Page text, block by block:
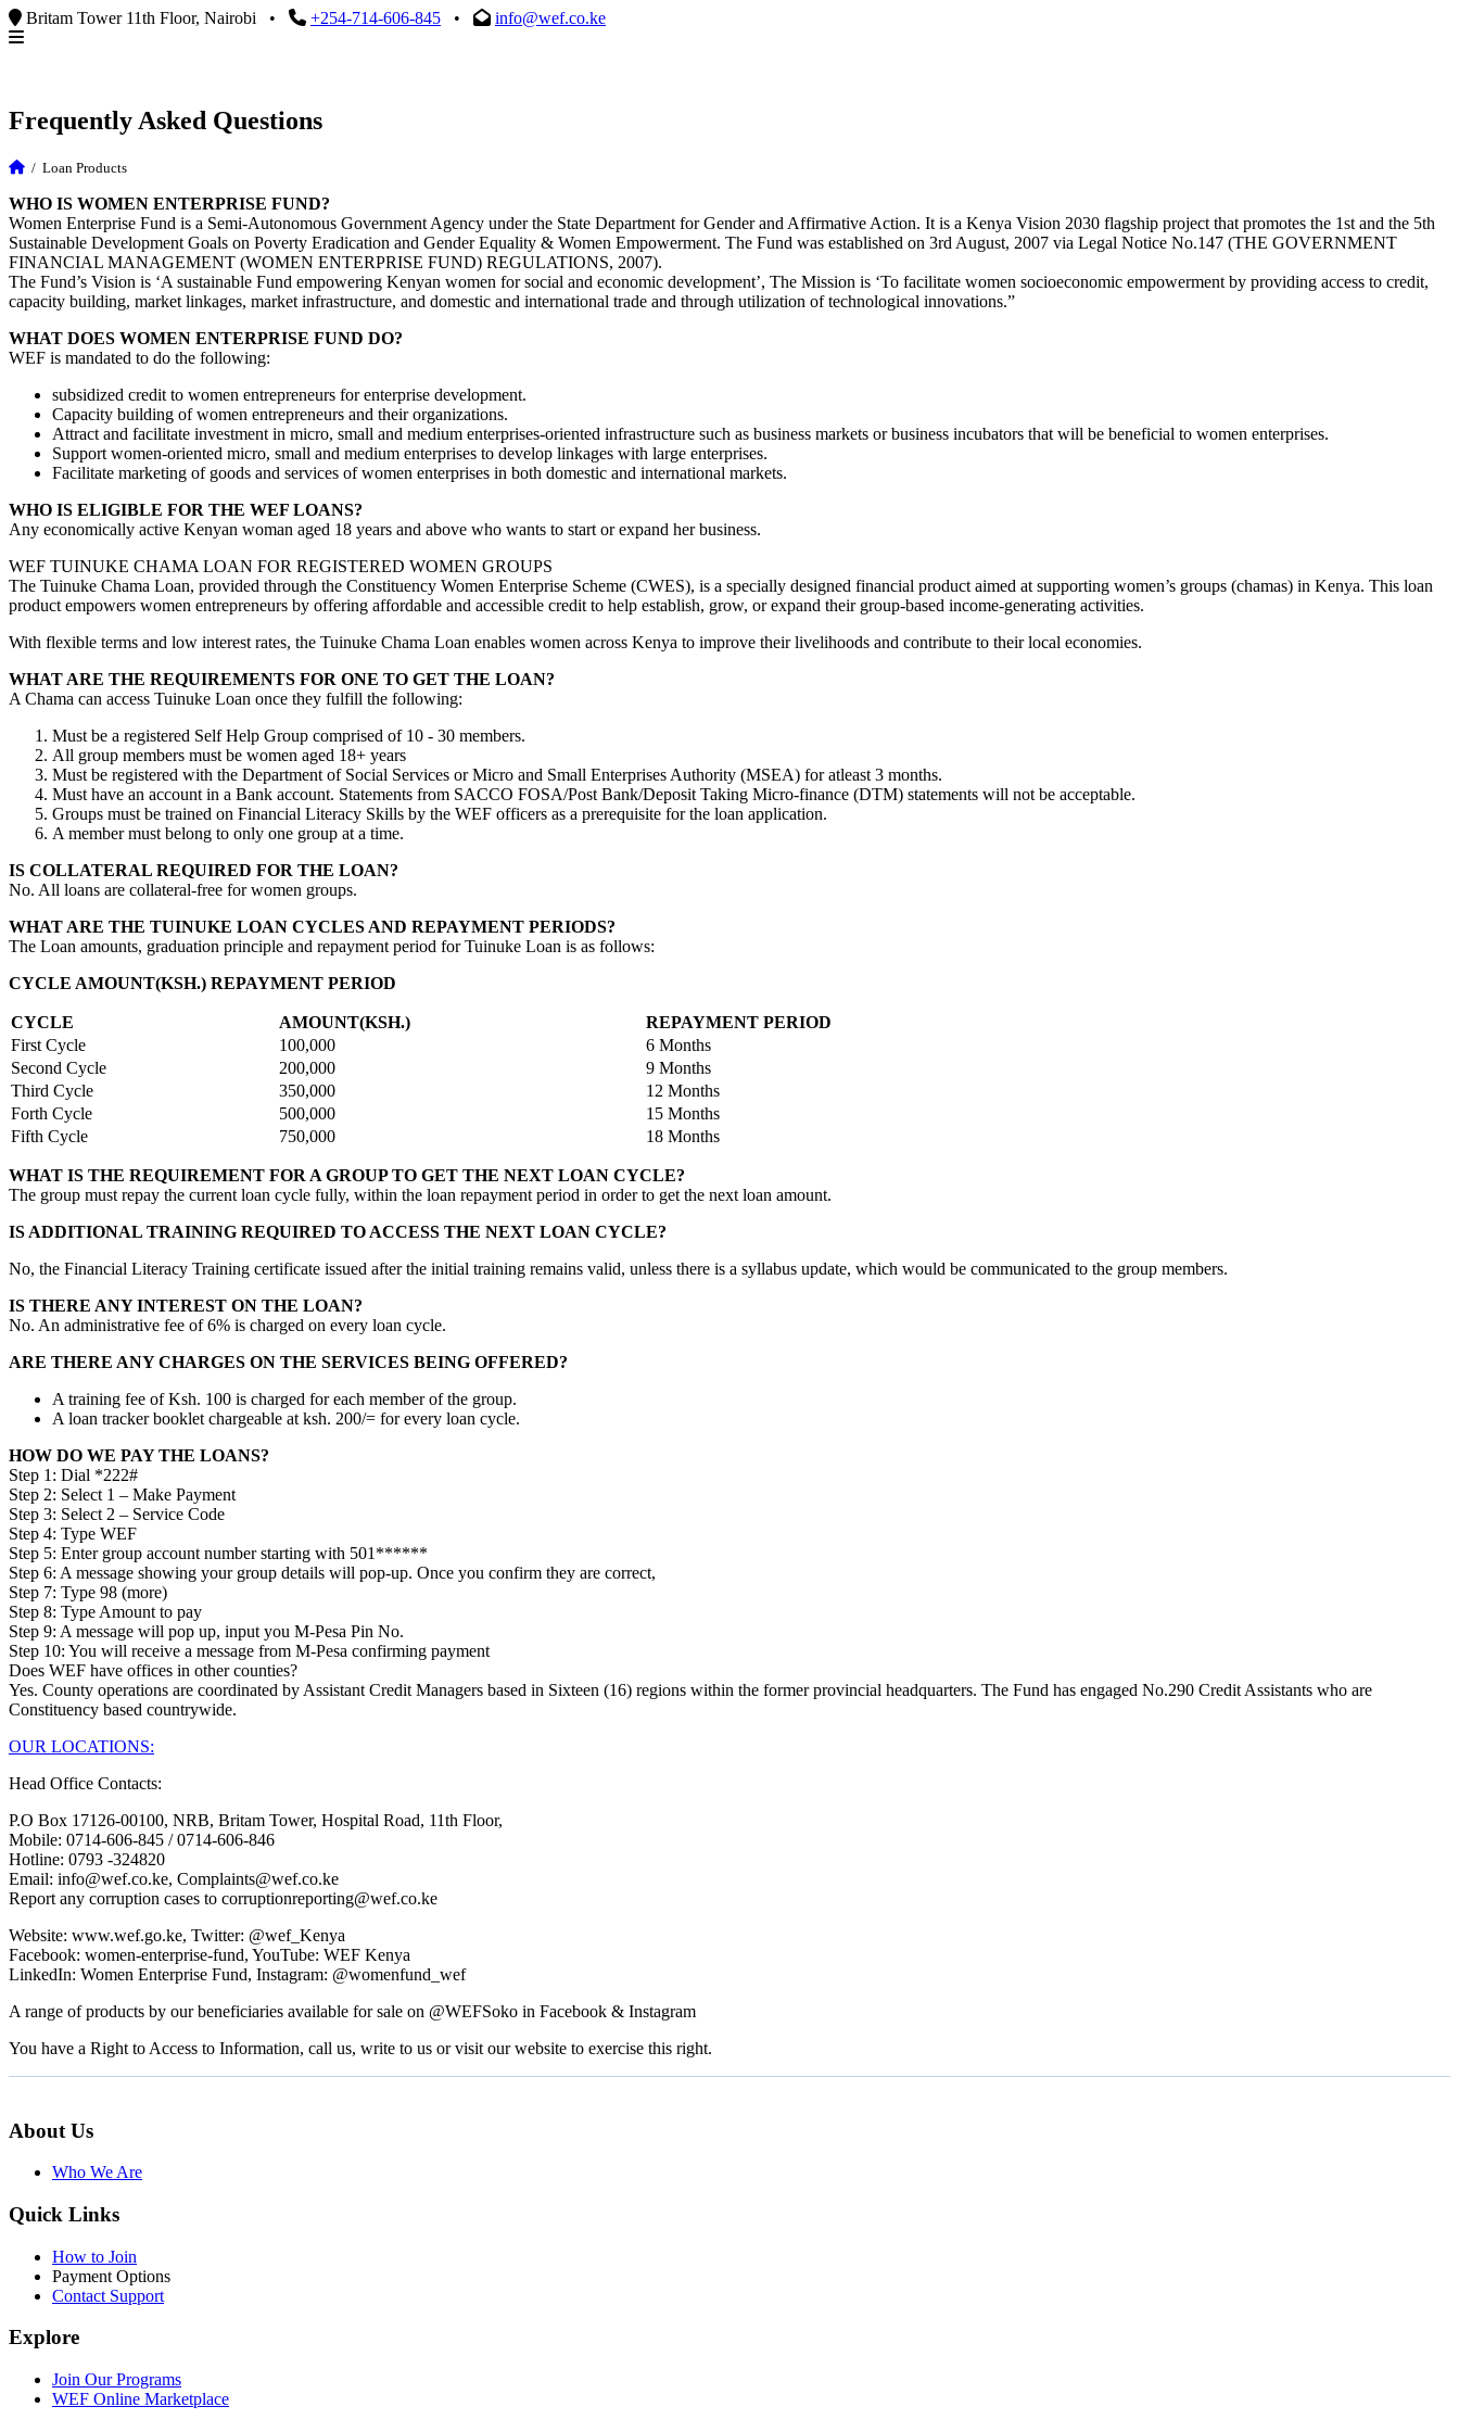
Britam Tower 11th Floor, Nairobi • +254-714-606-845 • info@wef.co.ke
Frequently Asked Questions
/ Loan Products
WHO IS WOMEN ENTERPRISE FUND?
Women Enterprise Fund is a Semi-Autonomous Government Agency under the State Department for Gender and Affirmative Action. It is a Kenya Vision 2030 flagship project that promotes the 1st and the 5th
Sustainable Development Goals on Poverty Eradication and Gender Equality & Women Empowerment. The Fund was established on 3rd August, 2007 via Legal Notice No.147 (THE GOVERNMENT
FINANCIAL MANAGEMENT (WOMEN ENTERPRISE FUND) REGULATIONS, 2007).
The Fund’s Vision is ‘A sustainable Fund empowering Kenyan women for social and economic development’, The Mission is ‘To facilitate women socioeconomic empowerment by providing access to credit,
capacity building, market linkages, market infrastructure, and domestic and international trade and through utilization of technological innovations.”
WHAT DOES WOMEN ENTERPRISE FUND DO?
WEF is mandated to do the following:
subsidized credit to women entrepreneurs for enterprise development.
Capacity building of women entrepreneurs and their organizations.
Attract and facilitate investment in micro, small and medium enterprises-oriented infrastructure such as business markets or business incubators that will be beneficial to women enterprises.
Support women-oriented micro, small and medium enterprises to develop linkages with large enterprises.
Facilitate marketing of goods and services of women enterprises in both domestic and international markets.
WHO IS ELIGIBLE FOR THE WEF LOANS?
Any economically active Kenyan woman aged 18 years and above who wants to start or expand her business.
WEF TUINUKE CHAMA LOAN FOR REGISTERED WOMEN GROUPS
The Tuinuke Chama Loan, provided through the Constituency Women Enterprise Scheme (CWES), is a specially designed financial product aimed at supporting women’s groups (chamas) in Kenya. This loan
product empowers women entrepreneurs by offering affordable and accessible credit to help establish, grow, or expand their group-based income-generating activities.
With flexible terms and low interest rates, the Tuinuke Chama Loan enables women across Kenya to improve their livelihoods and contribute to their local economies.
WHAT ARE THE REQUIREMENTS FOR ONE TO GET THE LOAN?
A Chama can access Tuinuke Loan once they fulfill the following:
Must be a registered Self Help Group comprised of 10 - 30 members.
All group members must be women aged 18+ years
Must be registered with the Department of Social Services or Micro and Small Enterprises Authority (MSEA) for atleast 3 months.
Must have an account in a Bank account. Statements from SACCO FOSA/Post Bank/Deposit Taking Micro-finance (DTM) statements will not be acceptable.
Groups must be trained on Financial Literacy Skills by the WEF officers as a prerequisite for the loan application.
A member must belong to only one group at a time.
IS COLLATERAL REQUIRED FOR THE LOAN?
No. All loans are collateral-free for women groups.
WHAT ARE THE TUINUKE LOAN CYCLES AND REPAYMENT PERIODS?
The Loan amounts, graduation principle and repayment period for Tuinuke Loan is as follows:
CYCLE AMOUNT(KSH.) REPAYMENT PERIOD
CYCLE AMOUNT(KSH.)
REPAYMENT PERIOD
First Cycle
100,000
6 Months
Second Cycle
200,000
9 Months
Third Cycle
350,000
12 Months
Forth Cycle
500,000
15 Months
Fifth Cycle
750,000 18 Months
WHAT IS THE REQUIREMENT FOR A GROUP TO GET THE NEXT LOAN CYCLE?
The group must repay the current loan cycle fully, within the loan repayment period in order to get the next loan amount.
IS ADDITIONAL TRAINING REQUIRED TO ACCESS THE NEXT LOAN CYCLE?
No, the Financial Literacy Training certificate issued after the initial training remains valid, unless there is a syllabus update, which would be communicated to the group members.
IS THERE ANY INTEREST ON THE LOAN?
No. An administrative fee of 6% is charged on every loan cycle.
ARE THERE ANY CHARGES ON THE SERVICES BEING OFFERED?
A training fee of Ksh. 100 is charged for each member of the group.
A loan tracker booklet chargeable at ksh. 200/= for every loan cycle.
HOW DO WE PAY THE LOANS?
Step 1: Dial *222#
Step 2: Select 1 – Make Payment
Step 3: Select 2 – Service Code
Step 4: Type WEF
Step 5: Enter group account number starting with 501******
Step 6: A message showing your group details will pop-up. Once you confirm they are correct,
Step 7: Type 98 (more)
Step 8: Type Amount to pay
Step 9: A message will pop up, input you M-Pesa Pin No.
Step 10: You will receive a message from M-Pesa confirming payment
Does WEF have offices in other counties?
Yes. County operations are coordinated by Assistant Credit Managers based in Sixteen (16) regions within the former provincial headquarters. The Fund has engaged No.290 Credit Assistants who are
Constituency based countrywide.
OUR LOCATIONS:
Head Office Contacts:
P.O Box 17126-00100, NRB, Britam Tower, Hospital Road, 11th Floor,
Mobile: 0714-606-845 / 0714-606-846
Hotline: 0793 -324820
Email: info@wef.co.ke, Complaints@wef.co.ke
Report any corruption cases to corruptionreporting@wef.co.ke
Website: www.wef.go.ke, Twitter: @wef_Kenya
Facebook: women-enterprise-fund, YouTube: WEF Kenya
LinkedIn: Women Enterprise Fund, Instagram: @womenfund_wef
A range of products by our beneficiaries available for sale on @WEFSoko in Facebook & Instagram
You have a Right to Access to Information, call us, write to us or visit our website to exercise this right.
About Us
Who We Are
Quick Links
How to Join
Payment Options
Contact Support
Explore
Join Our Programs
WEF Online Marketplace